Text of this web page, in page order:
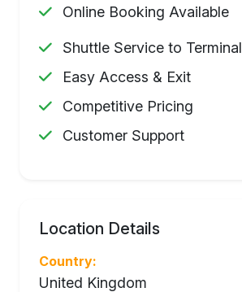
Online Booking Available
Shuttle Service to Terminal
Easy Access & Exit
Competitive Pricing
Customer Support
Location Details
Country:
United Kingdom